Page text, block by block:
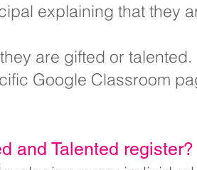
explaining that they
are gifted or talented.
Google Classroom
and Talented register?